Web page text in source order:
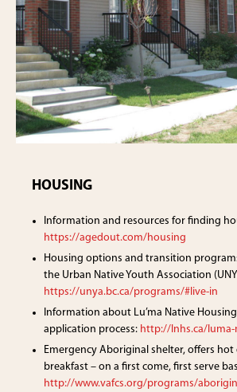
HOUSING
Information and resources for finding
https://agedout.com/housing
Housing options and transition
the Urban Native Youth Association
https://unya.bc.ca/programs/#live-in
Information about Lu’ma Native
application process: http://lnhs.ca/
Emergency Aboriginal shelter, offers
breakfast – on a first come, first serve
http://www.vafcs.org/programs/